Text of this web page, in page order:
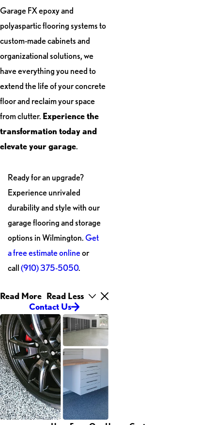
Garage FX epoxy and
polyaspartic flooring systems to
custom-made cabinets and
organizational solutions, we
have everything you need to
extend the life of your concrete
floor and reclaim your space
from clutter. Experience the
transformation today and
elevate your garage.
Ready for an upgrade?
Experience unrivaled
durability and style with our
garage flooring and storage
options in Wilmington.Get
a free estimate onlineor
call(910) 375-5050.
Read More Read Less
Contact Us